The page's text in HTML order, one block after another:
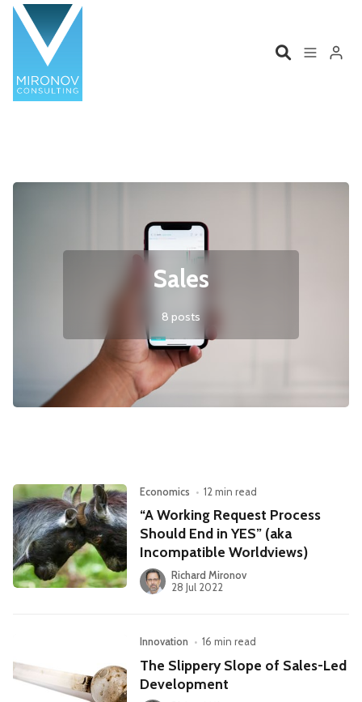
Services Book
Videos
Product Management Organizations
Leadership
Sales
8 posts
Economics • 12 min read
“A Working Request Process
Should End in YES” (aka
Incompatible Worldviews)
Richard Mironov
28 Jul 2022
Innovation • 16 min read
The Slippery Slope of Sales-Led
Development